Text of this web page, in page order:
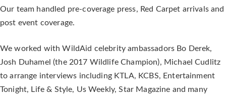
Our team handled pre-coverage press, Red Carpet arrivals and
post event coverage.
We worked with WildAid celebrity ambassadors Bo Derek,
Josh Duhamel (the 2017 Wildlife Champion), Michael Cudlitz
to arrange interviews including KTLA, KCBS, Entertainment
Tonight, Life & Style, Us Weekly, Star Magazine and many